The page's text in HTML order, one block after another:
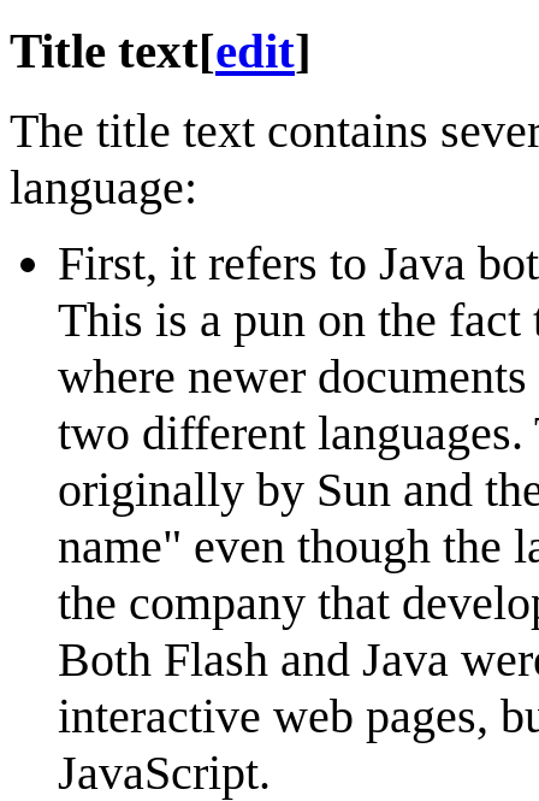
Title text[edit]
The title text contains
language:
First, it refers to Java
This is a pun on the
where newer
two different languages.
originally by Sun and
name" even though the
the company that
Both Flash and Java
interactive web pages,
JavaScript.